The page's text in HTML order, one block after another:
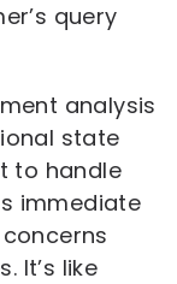
query
analysis
state
to handle
immediate
It’s like